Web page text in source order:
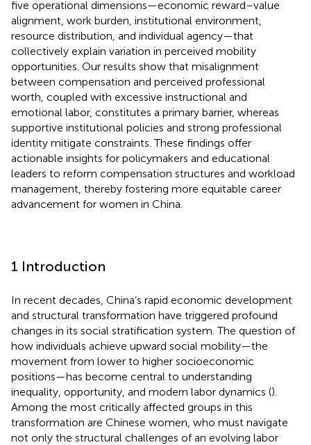
five operational dimensions—economic reward–value
alignment, work burden, institutional environment,
resource distribution, and individual agency—that
collectively explain variation in perceived mobility
opportunities. Our results show that misalignment
between compensation and perceived professional
worth, coupled with excessive instructional and
emotional labor, constitutes a primary barrier, whereas
supportive institutional policies and strong professional
identity mitigate constraints. These findings offer
actionable insights for policymakers and educational
leaders to reform compensation structures and workload
management, thereby fostering more equitable career
advancement for women in China.
1 Introduction
In recent decades, China’s rapid economic development
and structural transformation have triggered profound
changes in its social stratification system. The question of
how individuals achieve upward social mobility—the
movement from lower to higher socioeconomic
positions—has become central to understanding
inequality, opportunity, and modern labor dynamics ().
Among the most critically affected groups in this
transformation are Chinese women, who must navigate
not only the structural challenges of an evolving labor